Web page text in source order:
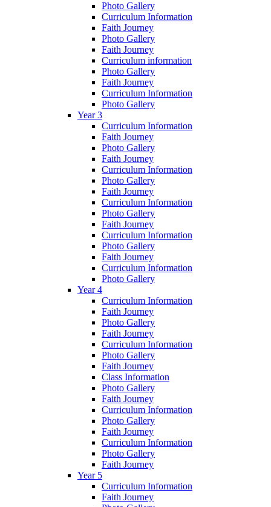
Photo Gallery
Curriculum Information
Faith Journey
Photo Gallery
Faith Journey
Curriculum information
Photo Gallery
Faith Journey
Curriculum Information
Photo Gallery
Year 3
Curriculum Information
Faith Journey
Photo Gallery
Faith Journey
Curriculum Information
Photo Gallery
Faith Journey
Curriculum Information
Photo Gallery
Faith Journey
Curriculum Information
Photo Gallery
Faith Journey
Curriculum Information
Photo Gallery
Year 4
Curriculum Information
Faith Journey
Photo Gallery
Faith Journey
Curriculum Information
Photo Gallery
Faith Journey
Class Information
Photo Gallery
Faith Journey
Curriculum Information
Photo Gallery
Faith Journey
Curriculum Information
Photo Gallery
Faith Journey
Year 5
Curriculum Information
Faith Journey